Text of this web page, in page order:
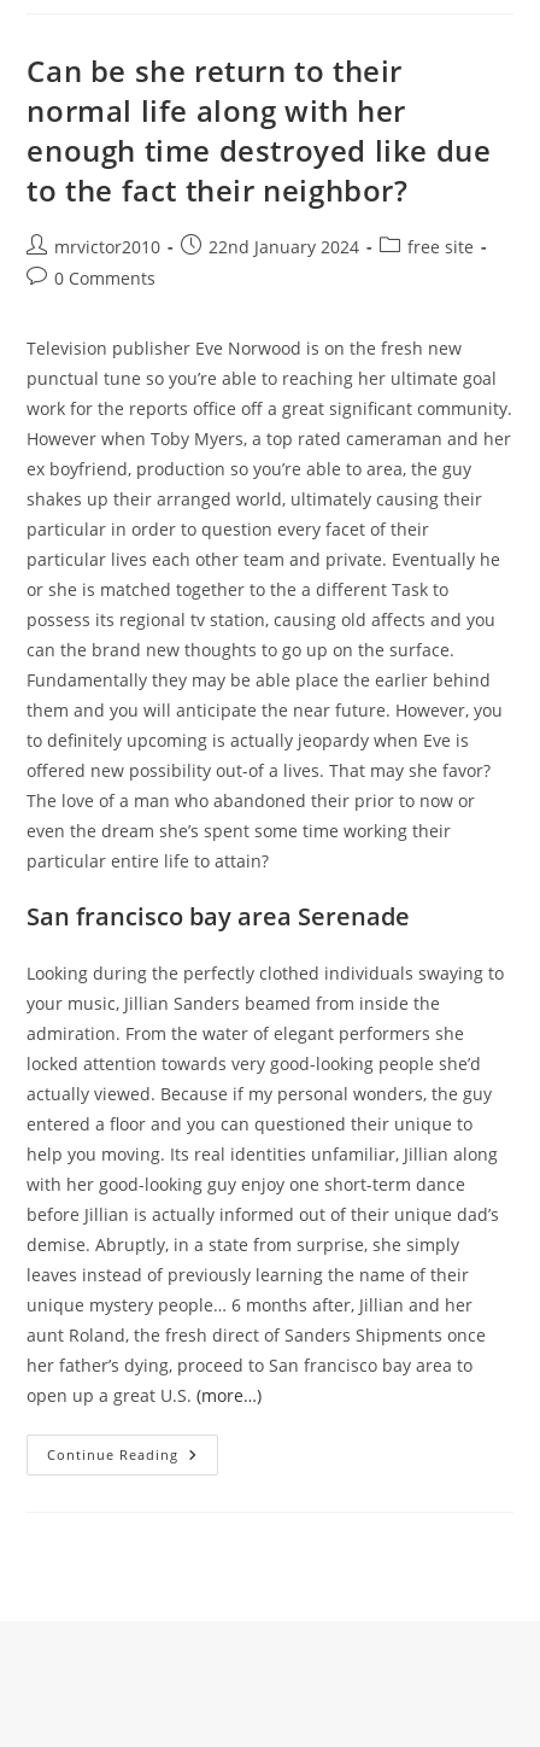
Found
The
Latest
Little
Finger
And
Students
Are
Can be she return to their
normal life along with her
enough time destroyed like due
to the fact their neighbor?
Post
author:
mrvictor2010
Post22nd January 2024
Postfree site
Post0 Comments
Television publisher Eve Norwood is on the fresh new
punctual tune so you’re able to reaching her ultimate goal
work for the reports office off a great significant community.
However when Toby Myers, a top rated cameraman and her
ex boyfriend, production so you’re able to area, the guy
shakes up their arranged world, ultimately causing their
particular in order to question every facet of their
particular lives each other team and private. Eventually he
or she is matched together to the a different Task to
possess its regional tv station, causing old affects and you
can the brand new thoughts to go up on the surface.
Fundamentally they may be able place the earlier behind
them and you will anticipate the near future. However, you
to definitely upcoming is actually jeopardy when Eve is
offered new possibility out-of a lives. That may she favor?
The love of a man who abandoned their prior to now or
even the dream she’s spent some time working their
particular entire life to attain?
San francisco bay area Serenade
Looking during the perfectly clothed individuals swaying to
your music, Jillian Sanders beamed from inside the
admiration. From the water of elegant performers she
locked attention towards very good-looking people she’d
actually viewed. Because if my personal wonders, the guy
entered a floor and you can questioned their unique to
help you moving. Its real identities unfamiliar, Jillian along
with her good-looking guy enjoy one short-term dance
before Jillian is actually informed out of their unique dad’s
demise. Abruptly, in a state from surprise, she simply
leaves instead of previously learning the name of their
unique mystery people… 6 months after, Jillian and her
aunt Roland, the fresh direct of Sanders Shipments once
her father’s dying, proceed to San francisco bay area to
open up a great U.S.(more…)
Continue Reading Can
Be